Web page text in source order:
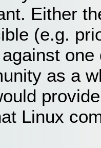
Either
(e.g.
as a
Linux